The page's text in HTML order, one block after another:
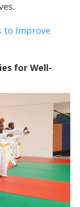
to Improve
for Well-